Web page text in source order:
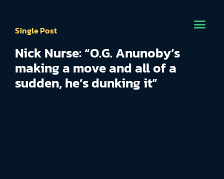
Single Post
Nick Nurse: “O.G. Anunoby’s
making a move and all of a
sudden, he’s dunking it”